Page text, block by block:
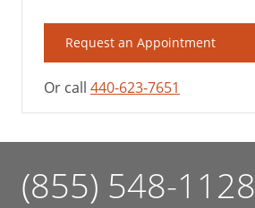
Request an Appointment
Or call 440-623-7651
(855) 548-1128